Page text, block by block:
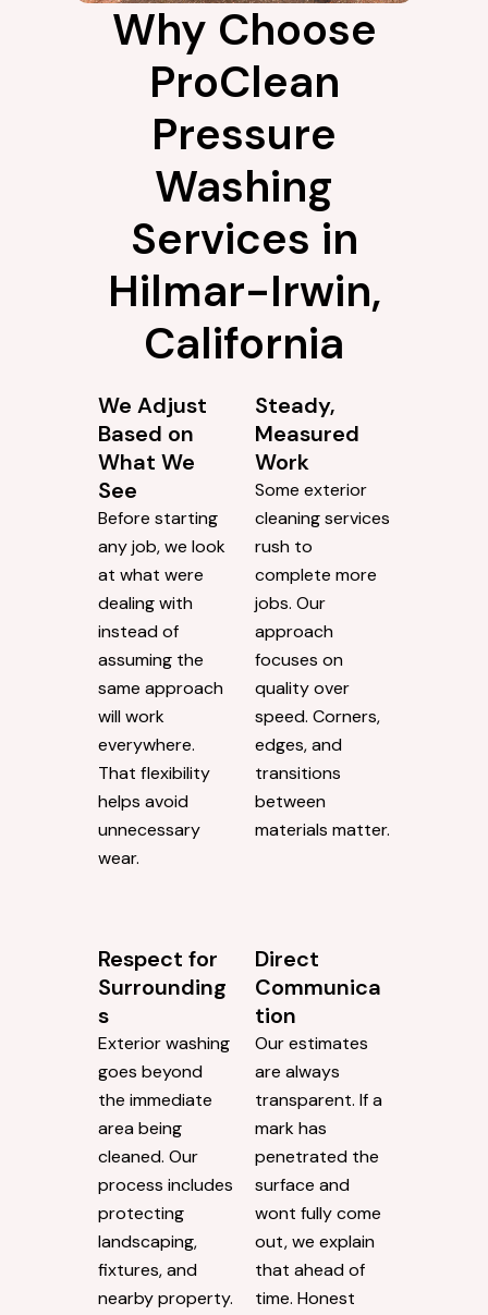
Why Choose
ProClean
Pressure
Washing
Services in
Hilmar-Irwin,
California
We Adjust
Based on
What We
See
Before starting
any job, we look
at what were
dealing with
instead of
assuming the
same approach
will work
everywhere.
That flexibility
helps avoid
unnecessary
wear.
Steady,
Measured
Work
Some exterior
cleaning services
rush to
complete more
jobs. Our
approach
focuses on
quality over
speed. Corners,
edges, and
transitions
between
materials matter.
Respect for
Surrounding
s
Exterior washing
goes beyond
the immediate
area being
cleaned. Our
process includes
protecting
landscaping,
fixtures, and
nearby property.
Direct
Communica
tion
Our estimates
are always
transparent. If a
mark has
penetrated the
surface and
wont fully come
out, we explain
that ahead of
time. Honest